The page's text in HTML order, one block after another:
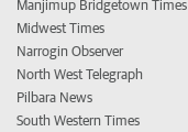
Manjimup Bridgetown Times
Midwest Times
Narrogin Observer
North West Telegraph
Pilbara News
South Western Times